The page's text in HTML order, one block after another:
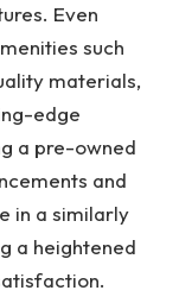
Even
such
materials,
edge
a pre-owned
and
in a similarly
a heightened